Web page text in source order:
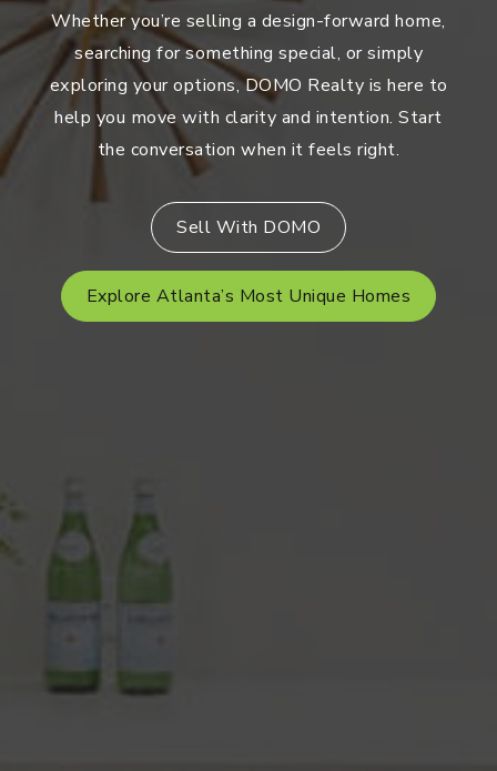
Whether you’re selling a design-forward home,
searching for something special, or simply
exploring your options, DOMO Realty is here to
help you move with clarity and intention. Start
the conversation when it feels right.
Sell With DOMO
Explore Atlanta’s Most Unique Homes